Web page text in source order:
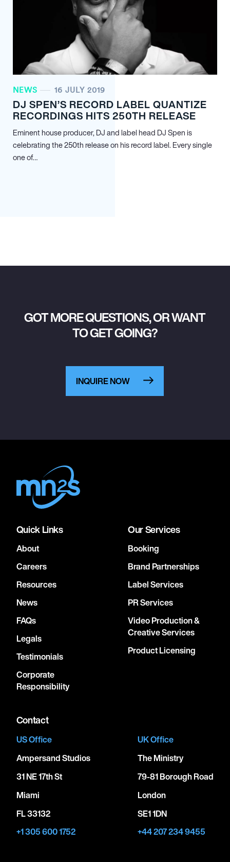
NEWS 16 JULY 2019
DJ SPEN’S RECORD LABEL QUANTIZE
RECORDINGS HITS 250TH RELEASE
Eminent house producer, DJ and label head DJ Spen is
celebrating the 250th release on his record label. Every single
one of…
GOT MORE QUESTIONS, OR WANT
TO GET GOING?
INQUIRE NOW
Quick Links
About
Careers
Resources
News
FAQs
Legals
Testimonials
Corporate
Responsibility
Our Services
Booking
Brand Partnerships
Label Services
PR Services
Video Production &
Creative Services
Product Licensing
Contact
US Office
Ampersand Studios
31 NE 17th St
Miami
FL 33132
+1 305 600 1752
UK Office
The Ministry
79-81 Borough Road
London
SE1 1DN
+44 207 234 9455